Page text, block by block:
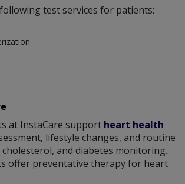
test services for patients:
at InstaCare support heart health
lifestyle changes, and routine
and diabetes monitoring.
offer preventative therapy for heart